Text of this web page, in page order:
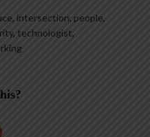
, intersection, people,
, technologist,